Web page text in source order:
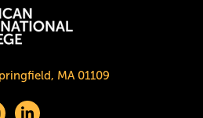
MA 01109